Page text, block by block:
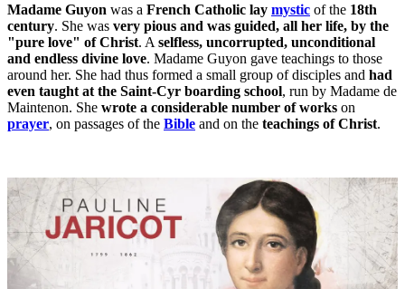
Madame Guyon was a French Catholic lay mystic of the 18th
century. She was very pious and was guided, all her life, by the
"pure love" of Christ. A selfless, uncorrupted, unconditional
and endless divine love. Madame Guyon gave teachings to those
around her. She had thus formed a small group of disciples and had
even taught at the Saint-Cyr boarding school, run by Madame de
Maintenon. She wrote a considerable number of works on
prayer, on passages of the Bible and on the teachings of Christ.